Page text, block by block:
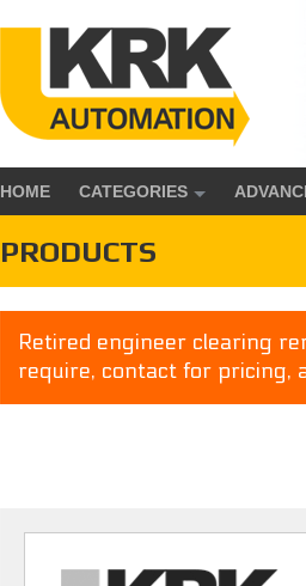
HOME CATEGORIES
PRODUCTS
Retired engineer clearing
require, contact for pricing,